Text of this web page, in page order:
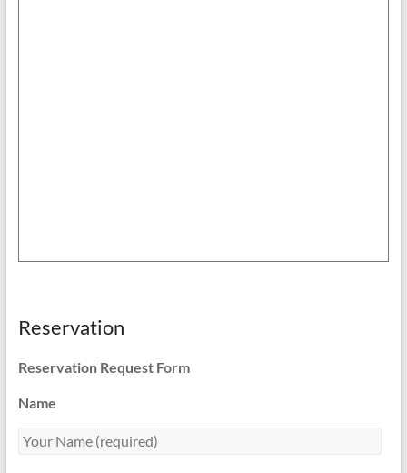
Reservation
Reservation Request Form
Name